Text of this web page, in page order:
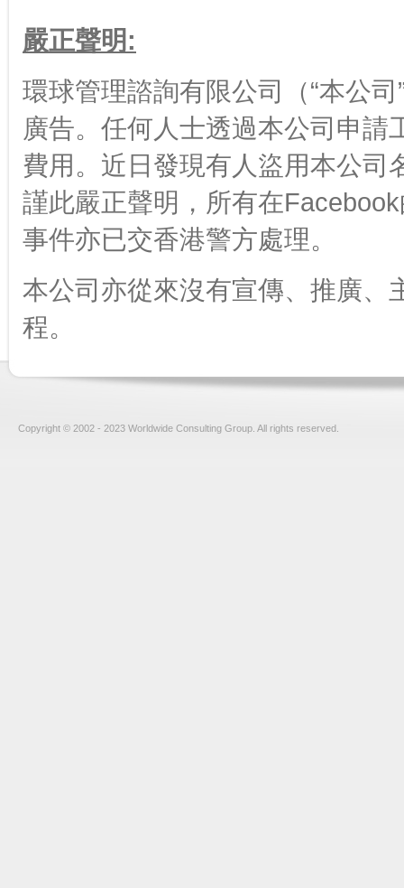
嚴正聲明:
環球管理諮詢有限公司（“本公
廣告。任何人士透過本公司申
費用。近日發現有人盜用本公司
謹此嚴正聲明，所有在
事件亦已交香港警方處理。
本公司亦從來沒有宣傳、推廣、
程。
Copyright © 2002 - 2023 Worldwide Consulting Group. All rights reserved.